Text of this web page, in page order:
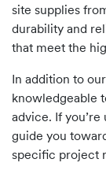
site supplies
durability and
that meet the
In addition to
knowledgeable
advice. If
guide you
specific project